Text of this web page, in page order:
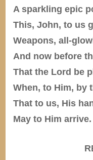
A sparkling epic
This, John, to us
Weapons, all-
And now before
That the Lord be
When, to Him, by
That to us, His
May to Him arrive.